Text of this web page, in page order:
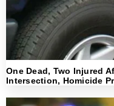
One Dead, Two Injured
Intersection, Homicide